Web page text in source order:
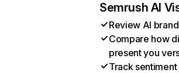
Semrush AI
Review AI
Compare how
present you
Track